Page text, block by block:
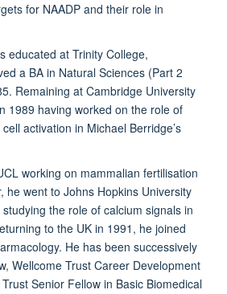
for NAADP and their role in
educated at Trinity College,
a BA in Natural Sciences (Part 2
Remaining at Cambridge University
1989 having worked on the role of
activation in Michael Berridge’s
working on mammalian fertilisation
he went to Johns Hopkins University
the role of calcium signals in
to the UK in 1991, he joined
He has been successively
Wellcome Trust Career Development
Senior Fellow in Basic Biomedical